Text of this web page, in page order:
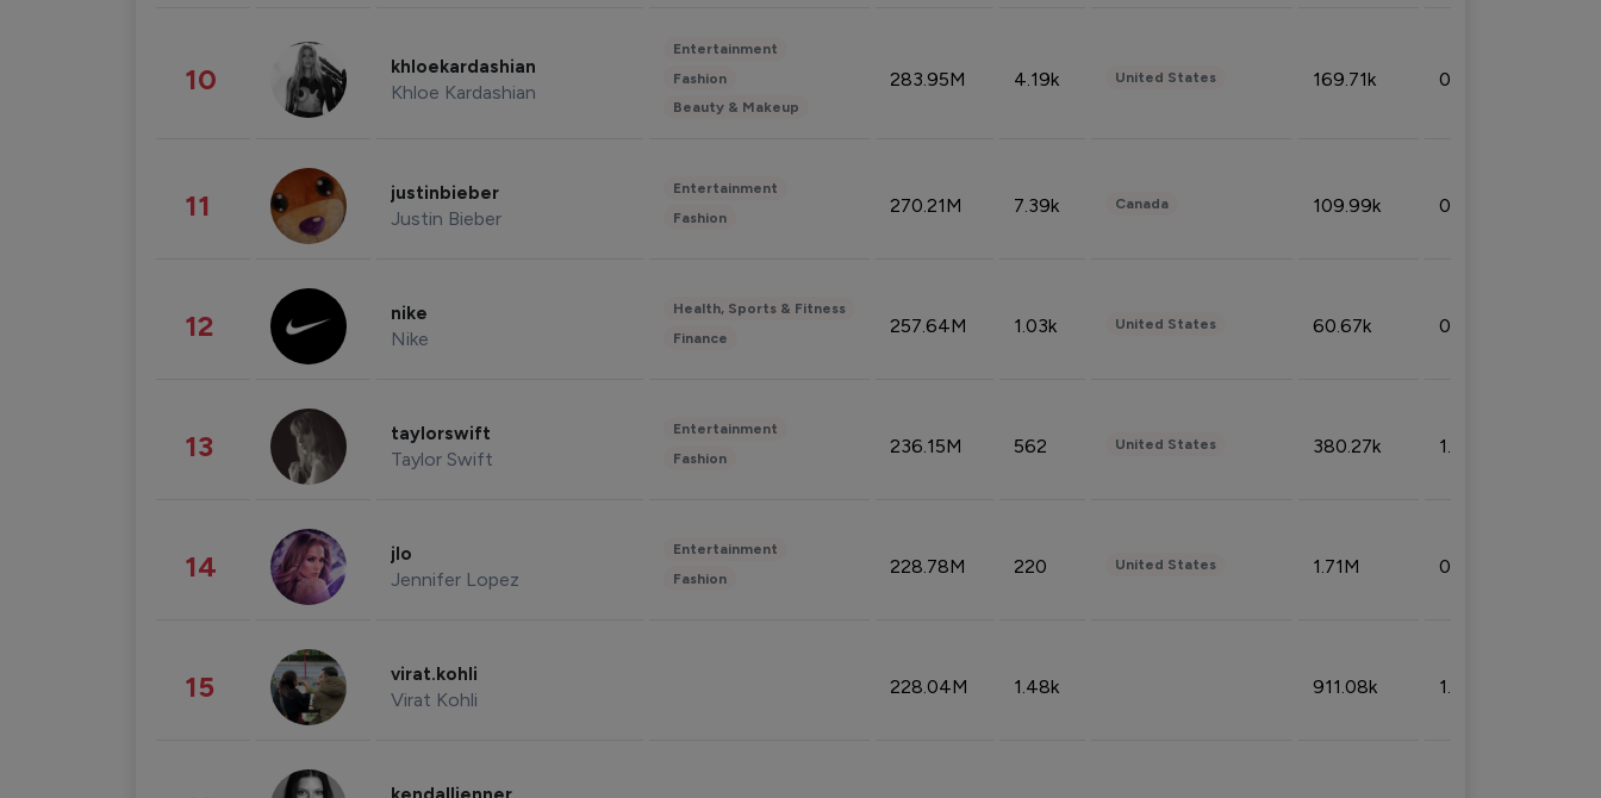
10 khloekardashian
Khloe Kardashian
Entertainment
Fashion
Beauty & Makeup
283.95M 4.19k United States 169.71k 0.49%
11 justinbieber
Justin Bieber
Entertainment
Fashion
270.21M 7.39k Canada 109.99k 0.49%
12 nike
Nike
Health, Sports & Fitness
Finance
257.64M 1.03k United States 60.67k 0.10%
13 taylorswift
Taylor Swift
Entertainment
Fashion
236.15M 562 United States 380.27k 1.33%
14 jlo
Jennifer Lopez
Entertainment
Fashion
228.78M 220 United States 1.71M 0.53%
15 virat.kohli
Virat Kohli
228.04M 1.48k 911.08k 1.18%